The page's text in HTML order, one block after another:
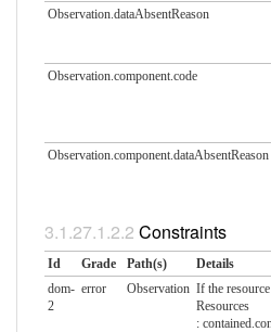
Observation.dataAbsentReason
Observation.component.code
Observation.component.dataAbsentReason
Constraints
Id Grade Path(s)
Details
dom-
2
error Observation If the
Resources
: